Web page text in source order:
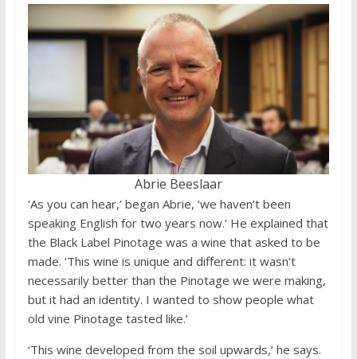
Abrie Beeslaar
‘As you can hear,’ began Abrie, ‘we haven’t been
speaking English for two years now.’ He explained that
the Black Label Pinotage was a wine that asked to be
made. ‘This wine is unique and different: it wasn’t
necessarily better than the Pinotage we were making,
but it had an identity. I wanted to show people what
old vine Pinotage tasted like.’
‘This wine developed from the soil upwards,’ he says.